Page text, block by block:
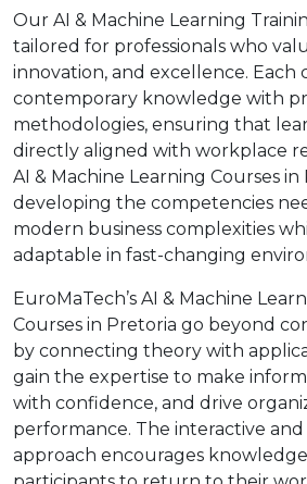
Our AI & Machine Learning
tailored for professionals who
innovation, and excellence. Each
contemporary knowledge with
methodologies, ensuring that
directly aligned with workplace
AI & Machine Learning Courses
developing the competencies
modern business complexities
adaptable in fast-changing
EuroMaTech’s AI & Machine
Courses in Pretoria go beyond
by connecting theory with
gain the expertise to make
with confidence, and drive
performance. The interactive
approach encourages